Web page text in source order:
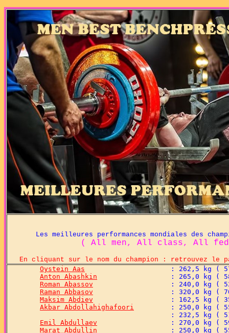
Les meilleures performances mondiales des
( All men, All class, All
En cliquant sur le nom du champion : retrouvez
Oystein Aas
Anton Abashkin
Roman Abassov
Raman Abbasov
Maksim Abdiev
Akbar Abdollahighafoori
Emil Abdullaev
Marat Abdullin